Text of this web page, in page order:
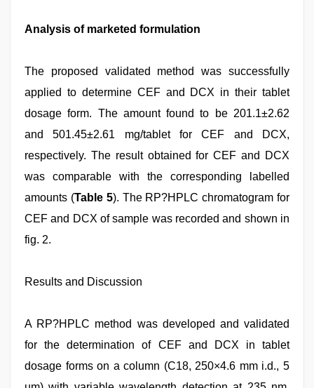
Analysis of marketed formulation
The proposed validated method was successfully
applied to determine CEF and DCX in their tablet
dosage form. The amount found to be 201.1±2.62
and 501.45±2.61 mg/tablet for CEF and DCX,
respectively. The result obtained for CEF and DCX
was comparable with the corresponding labelled
amounts (Table 5). The RP?HPLC chromatogram for
CEF and DCX of sample was recorded and shown in
fig. 2.
Results and Discussion
A RP?HPLC method was developed and validated
for the determination of CEF and DCX in tablet
dosage forms on a column (C18, 250×4.6 mm i.d., 5